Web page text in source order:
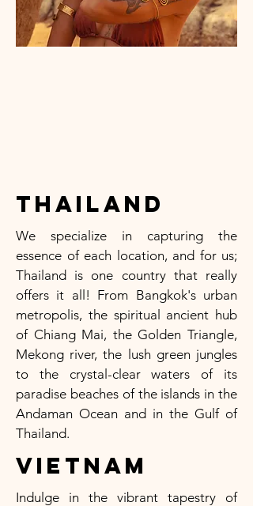
Thailand
We specialize in capturing the
essence of each location, and for us;
Thailand is one country that really
offers it all! From Bangkok's urban
metropolis, the spiritual ancient hub
of Chiang Mai, the Golden Triangle,
Mekong river, the lush green jungles
to the crystal-clear waters of its
paradise beaches of the islands in the
Andaman Ocean and in the Gulf of
Thailand.
Vietnam
Indulge in the vibrant tapestry of